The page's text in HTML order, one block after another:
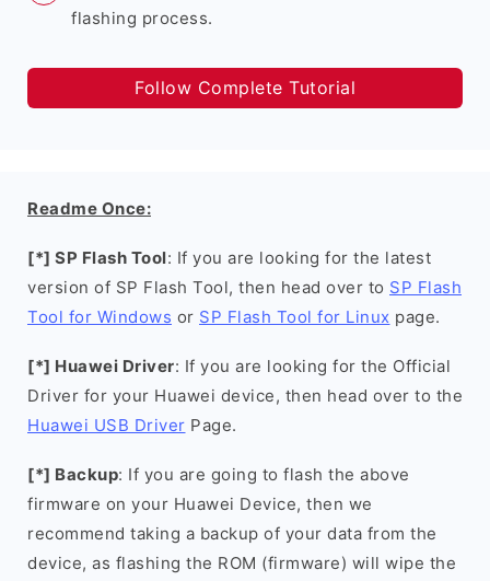
flashing process.
Follow Complete Tutorial
Readme Once:
[*] SP Flash Tool: If you are looking for the latest
version of SP Flash Tool, then head over to SP Flash
Tool for Windows or SP Flash Tool for Linux page.
[*] Huawei Driver: If you are looking for the Official
Driver for your Huawei device, then head over to the
Huawei USB Driver Page.
[*] Backup: If you are going to flash the above
firmware on your Huawei Device, then we
recommend taking a backup of your data from the
device, as flashing the ROM (firmware) will wipe the